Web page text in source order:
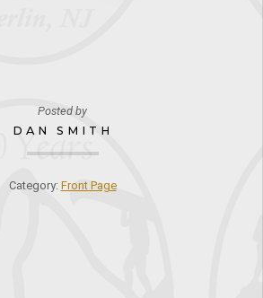
Posted by
DAN SMITH
Category: Front Page